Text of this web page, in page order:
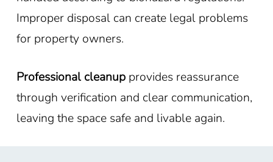
Improper disposal can create legal problems
for property owners.
Professional cleanupprovides reassurance
through verification and clear communication,
leaving the space safe and livable again.